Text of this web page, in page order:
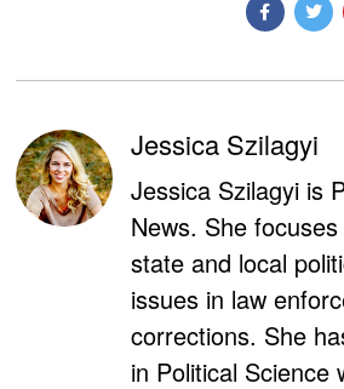
Jessica Szilagyi
Jessica Szilagyi is
News. She
state and local
issues in law
corrections. She
in Political Science